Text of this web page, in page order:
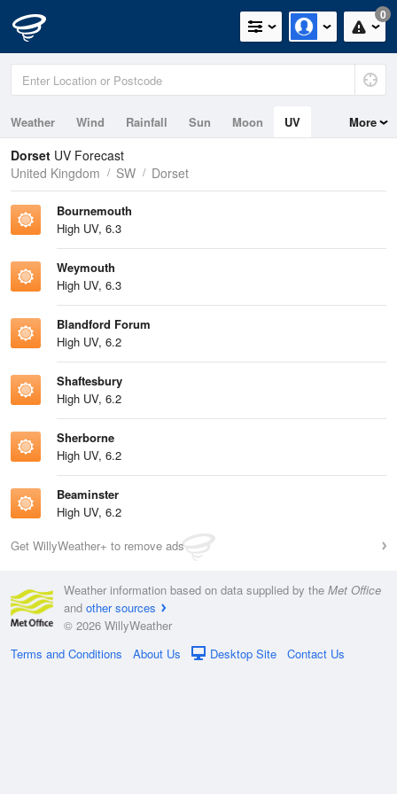
0
Weather Wind Rainfall Sun Moon
UV
Tides
Swell
More
Dorset UV Forecast
United Kingdom
SW Dorset
Bournemouth
High UV, 6.3
Weymouth
High UV, 6.3
Blandford Forum
High UV, 6.2
Shaftesbury
High UV, 6.2
Sherborne
High UV, 6.2
Beaminster
High UV, 6.2
Get WillyWeather+ to remove ads
Weather information based on data supplied by the Met Office
and other sources
© 2026 WillyWeather
Terms and Conditions
About Us Desktop Site Contact Us